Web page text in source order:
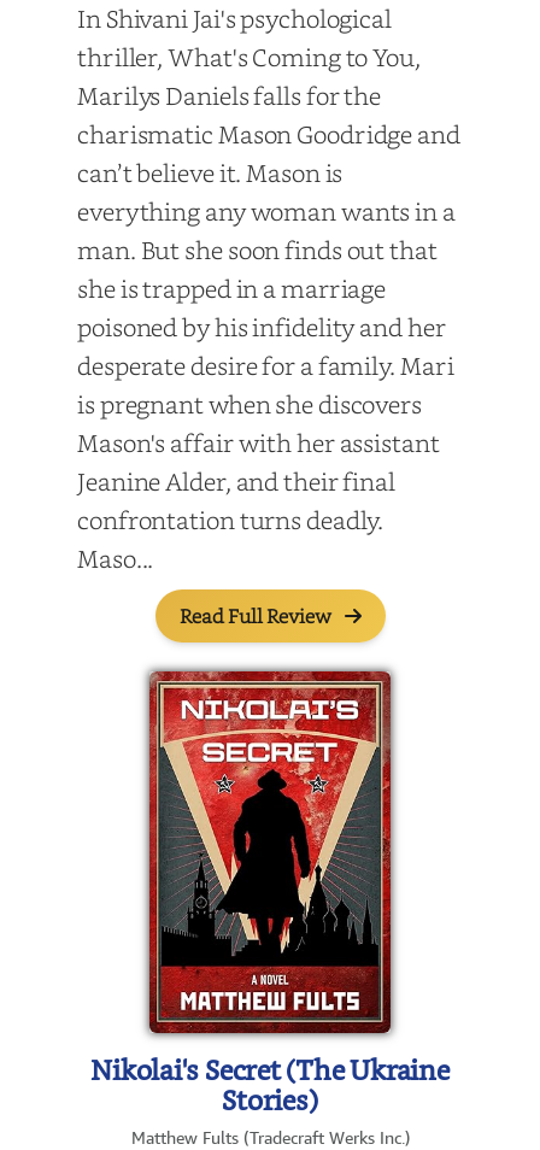
In Shivani Jai's psychological
thriller, What's Coming to You,
Marilys Daniels falls for the
charismatic Mason Goodridge and
can’t believe it. Mason is
everything any woman wants in a
man. But she soon finds out that
she is trapped in a marriage
poisoned by his infidelity and her
desperate desire for a family. Mari
is pregnant when she discovers
Mason's affair with her assistant
Jeanine Alder, and their final
confrontation turns deadly.
Maso...
Read Full Review
Nikolai's Secret (The Ukraine
Stories)
Matthew Fults (Tradecraft Werks Inc.)